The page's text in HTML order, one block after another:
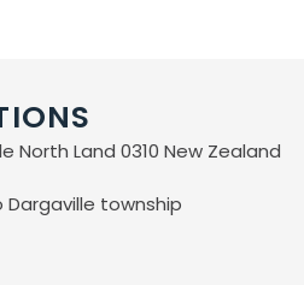
North Land 0310 New Zealand
Dargaville township